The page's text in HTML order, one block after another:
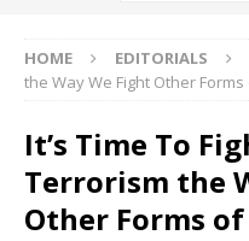
HOME EDITORIALS
the Way We Fight Other
It’s Time To
Terrorism the
Other Forms